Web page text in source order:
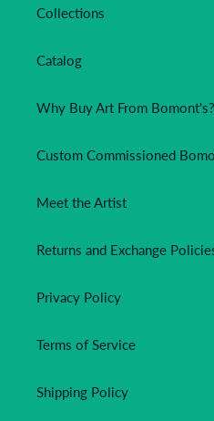
Collections
Catalog
Why Buy Art From Bomont's?
Custom Commissioned
Meet the Artist
Returns and Exchange
Privacy Policy
Terms of Service
Shipping Policy